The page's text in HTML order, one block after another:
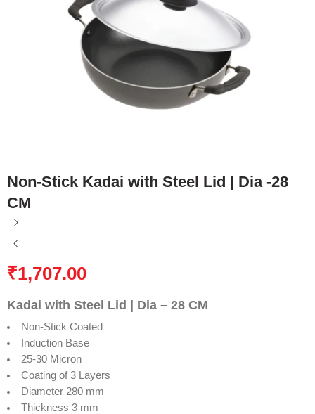
Non-Stick Kadai with Steel Lid | Dia -28
CM
₹1,707.00
Kadai with Steel Lid | Dia – 28 CM
Non-Stick Coated
Induction Base
25-30 Micron
Coating of 3 Layers
Diameter 280 mm
Thickness 3 mm